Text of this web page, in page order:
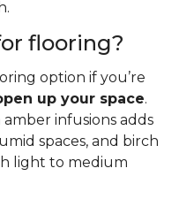
flooring?
option if you’re
up your space.
infusions adds
spaces, and birch
light to medium